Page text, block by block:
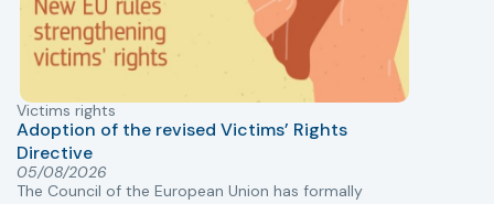
Victims rights
Adoption of the revised Victims’ Rights
Directive
05/08/2026
The Council of the European Union has formally